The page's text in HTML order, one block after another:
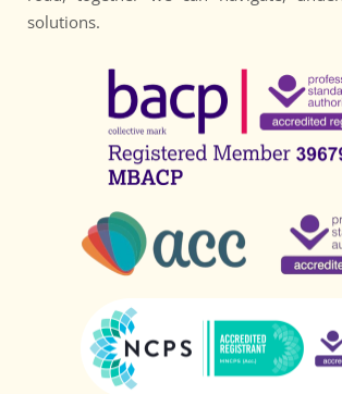
solutions.